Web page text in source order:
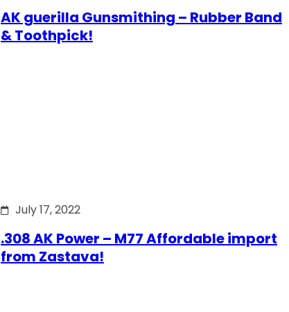
AK guerilla Gunsmithing – Rubber Band
& Toothpick!
July 17, 2022
.308 AK Power – M77 Affordable import
from Zastava!